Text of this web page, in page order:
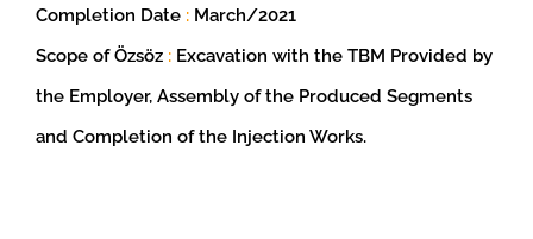
Completion Date : March/2021
Scope of Özsöz : Excavation with the TBM Provided by
the Employer, Assembly of the Produced Segments
and Completion of the Injection Works.